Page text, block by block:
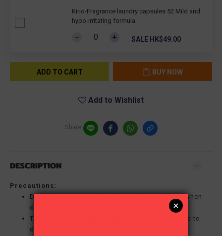
Kirio-Fragrance laundry capsules 52 Mild and
hypo-irritating formula
SALE HK$49.00
ADD TO CART BUY NOW
Add to Wishlist
Share
DESCRIPTION
Precautions:
Dietary supplements are intended to help only when
dietary intake is insufficient.
This product contains dairy. Avoid use if allergic to
dairy.